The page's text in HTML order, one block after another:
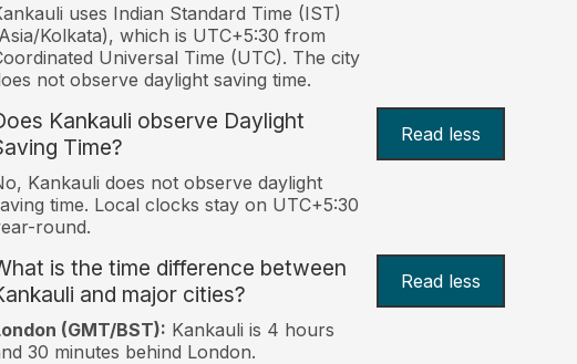
uses Indian Standard Time (IST)
Kolkata), which is UTC+5:30 from
Universal Time (UTC). The city
not observe daylight saving time.
Kankauli observe Daylight
Time?
Read less
Kankauli does not observe daylight
time. Local clocks stay on UTC+5:30
round.
is the time difference between
and major cities?
Read less
(GMT/BST): Kankauli is 4 hours
30 minutes behind London.